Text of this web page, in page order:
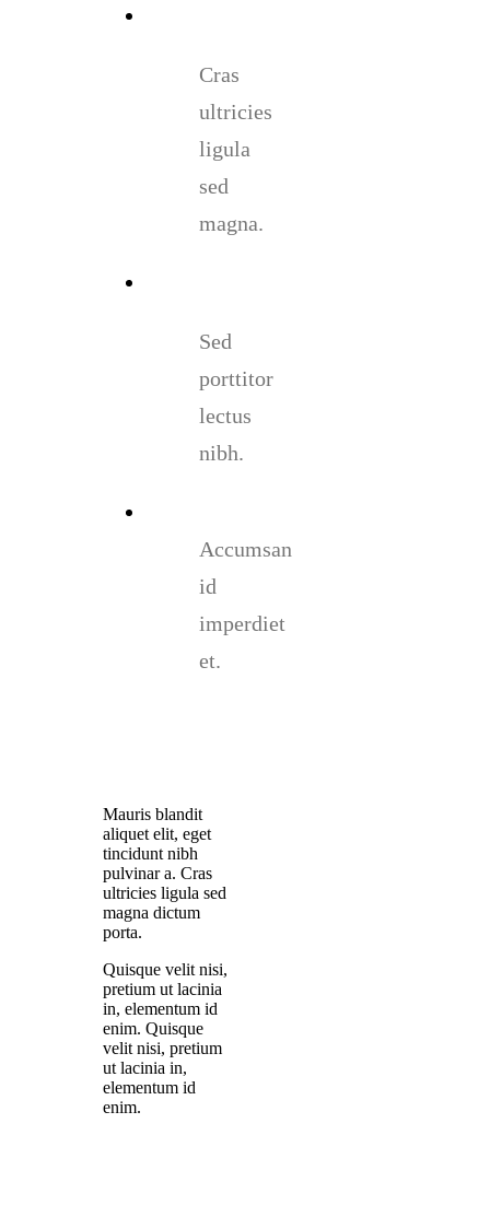
Cras
ultricies
ligula
sed
magna.
Sed
porttitor
lectus
nibh.
Accumsan
id
imperdiet
et.
Mauris blandit
aliquet elit, eget
tincidunt nibh
pulvinar a. Cras
ultricies ligula sed
magna dictum
porta.
Quisque velit nisi,
pretium ut lacinia
in, elementum id
enim. Quisque
velit nisi, pretium
ut lacinia in,
elementum id
enim.